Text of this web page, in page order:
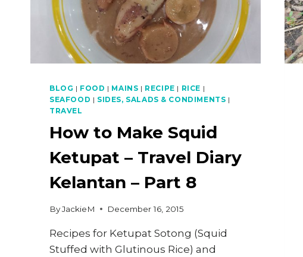
BLOG | FOOD | MAINS | RECIPE | RICE |
SEAFOOD | SIDES, SALADS & CONDIMENTS |
TRAVEL
How to Make Squid
Ketupat – Travel Diary
Kelantan – Part 8
ByJackieM December 16, 2015
Recipes for Ketupat Sotong (Squid
Stuffed with Glutinous Rice) and